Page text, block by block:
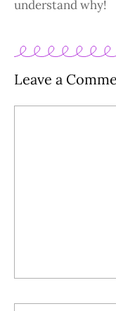
understand why!
Leave a